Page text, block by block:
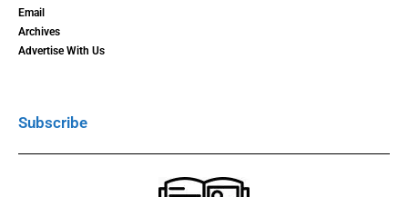
Email
Archives
Advertise With Us
Subscribe